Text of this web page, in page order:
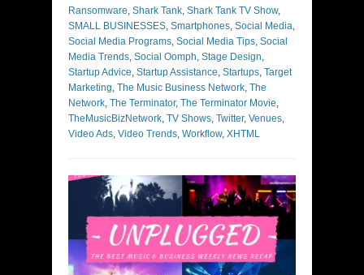
Ransomware, Shark Tank, Shark Tank TV Show,
SMALL BUSINESSES, Smartphones, Social Media,
Social Media Programs, Social Media Tips, Social
Media Trends, Social Oomph, Stage Design,
Startup Advice, Startup Assistance, Startups, Target
Marketing, The Music Business Network, The
Network, The Terminator, The Terminator Movie,
TheMusicBizNetwork, TV Shows, Twitter, Venues,
Video Ads, Video Trends, Workflow, XHTML